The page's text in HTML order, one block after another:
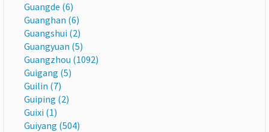
Guangde (6)
Guanghan (6)
Guangshui (2)
Guangyuan (5)
Guangzhou (1092)
Guigang (5)
Guilin (7)
Guiping (2)
Guixi (1)
Guiyang (504)